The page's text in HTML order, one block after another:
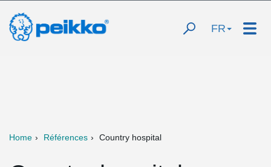
FR
Home Références Country hospital